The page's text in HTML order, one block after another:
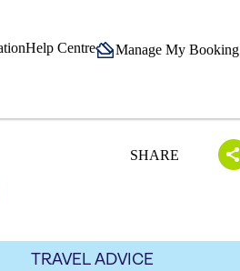
Help Centre Manage My Booking
SHARE
TRAVEL ADVICE